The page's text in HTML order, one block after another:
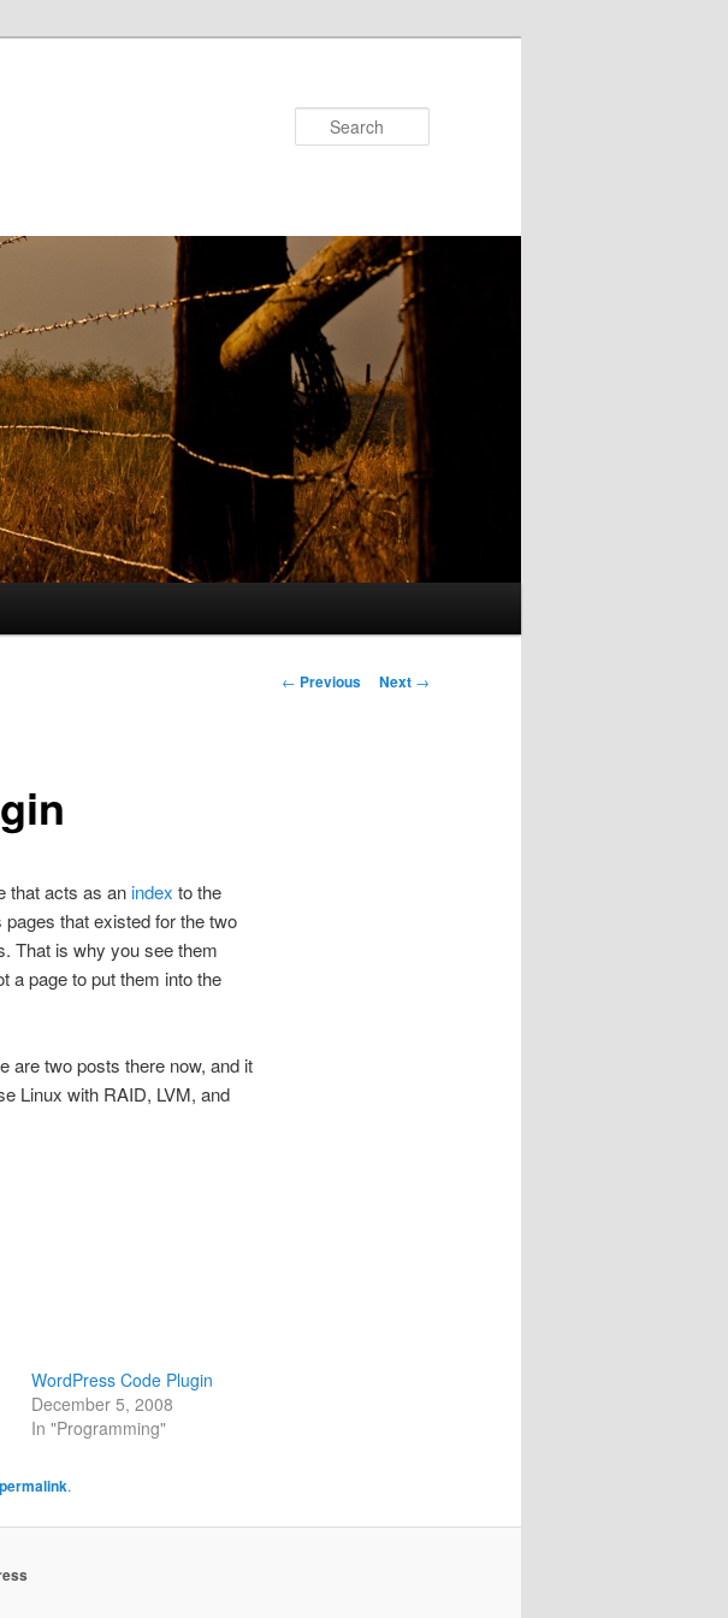
Post
← Previous Next →
that acts as anindex to the
that existed for the two
That is why you see them
a page to put them into the
are two posts there now, and it
Linux with RAID, LVM, and
WordPress Code Plugin
December 5, 2008
In "Programming"
permalink.